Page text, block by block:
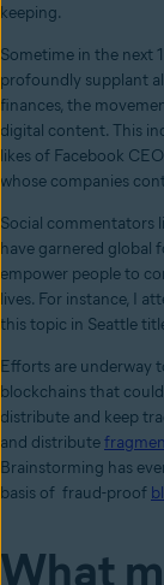
keeping.
Sometime in the next
profoundly supplant
finances, the
digital content. This
likes of Facebook
whose companies
Social commentators
have garnered global
empower people to
lives. For instance, I
this topic in Seattle
Efforts are underway
blockchains that could
distribute and keep
and distribute
Brainstorming has
basis of fraud-proof
What